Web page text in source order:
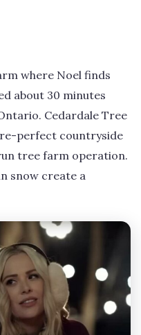
where Noel finds
about 30 minutes
Cedardale Tree
perfect countryside
tree farm operation.
snow create a